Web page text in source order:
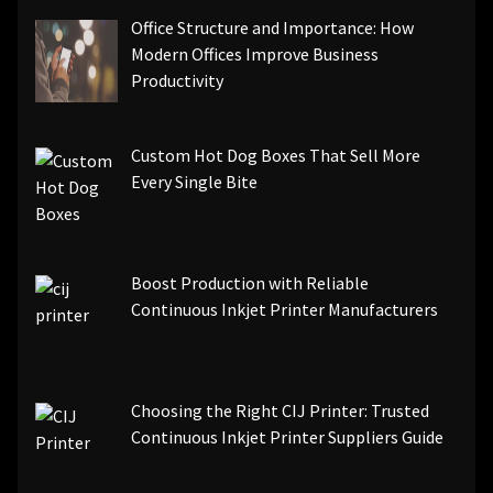
Office Structure and Importance: How
Modern Offices Improve Business
Productivity
Custom Hot Dog Boxes That Sell More
Every Single Bite
Boost Production with Reliable
Continuous Inkjet Printer Manufacturers
Choosing the Right CIJ Printer: Trusted
Continuous Inkjet Printer Suppliers Guide